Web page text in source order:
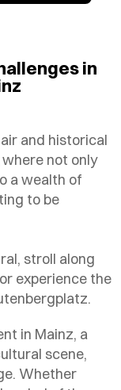
in
and historical
not only
a wealth of
to be
stroll along
experience the
in Mainz, a
scene,
Whether